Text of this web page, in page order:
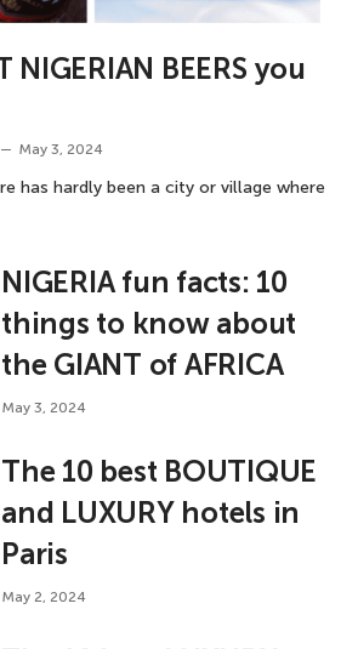
NIGERIAN BEERS you
May 3, 2024
has hardly been a city or village where
NIGERIA fun facts: 10
things to know about
the GIANT of AFRICA
May 3, 2024
The 10 best BOUTIQUE
and LUXURY hotels in
Paris
May 2, 2024